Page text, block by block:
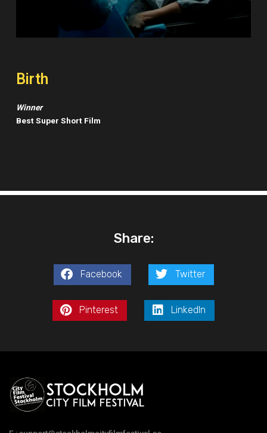
Birth
Winner
Best Super Short Film
Share:
Facebook Twitter
Pinterest LinkedIn